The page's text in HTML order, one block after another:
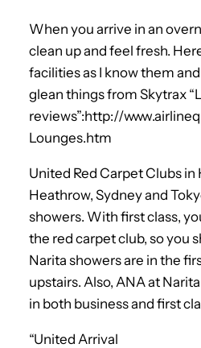
When you arrive in an
clean up and feel fresh.
facilities as I know them
glean things from Skytrax
reviews”:http://
Lounges.htm
United Red Carpet Clubs in
Heathrow, Sydney and
showers. With first class,
the red carpet club, so you
Narita showers are in the
upstairs. Also, ANA at
in both business and first
“United Arrival